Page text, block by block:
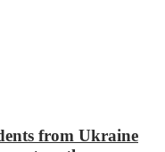
from Ukraine